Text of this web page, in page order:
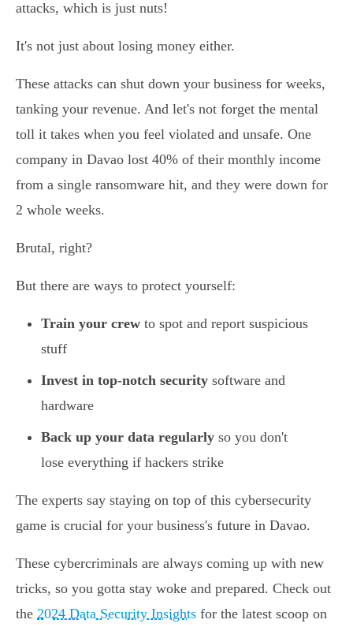
attacks, which is just nuts!
It's not just about losing money either.
These attacks can shut down your business for weeks,
tanking your revenue. And let's not forget the mental
toll it takes when you feel violated and unsafe. One
company in Davao lost 40% of their monthly income
from a single ransomware hit, and they were down for
2 whole weeks.
Brutal, right?
But there are ways to protect yourself:
Train your crew to spot and report suspicious
stuff
Invest in top-notch security software and
hardware
Back up your data regularly so you don't
lose everything if hackers strike
The experts say staying on top of this cybersecurity
game is crucial for your business's future in Davao.
These cybercriminals are always coming up with new
tricks, so you gotta stay woke and prepared. Check out
the 2024 Data Security Insights for the latest scoop on